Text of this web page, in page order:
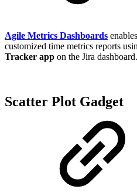
Agile Metrics Dashboards
customized time metrics reports
Tracker app on the Jira
Scatter Plot Gadget